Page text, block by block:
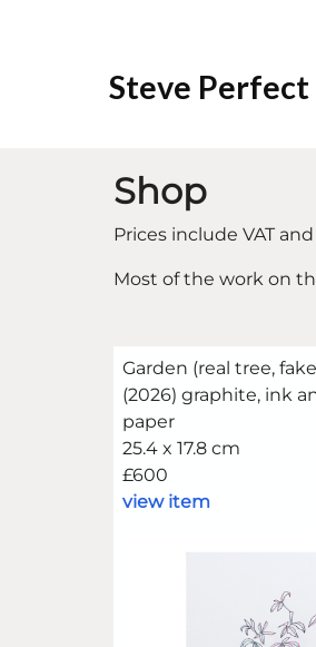
Steve Perfect
Shop
Prices include VAT
Most of the work on
Garden (real tree,
(2026) graphite, ink
paper
25.4 x 17.8 cm
£600
view item